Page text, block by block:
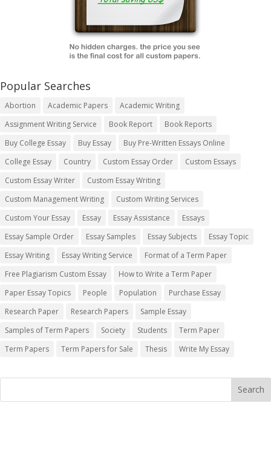
Popular Searches
Abortion Academic Papers
Academic Writing
Assignment Writing Service
Book Report
Book Reports
Buy College Essay
Buy Essay
Buy Pre-Written Essays Online
College Essay
Country Custom Essay Order
Custom Essays
Custom Essay Writer
Custom Essay Writing
Custom Management Writing
Custom Writing Services
Custom Your Essay
Essay Essay Assistance
Essays
Essay Sample Order
Essay Samples Essay Subjects
Essay Topic
Essay Writing
Essay Writing Service
Format of a Term Paper
Free Plagiarism Custom Essay
How to Write a Term Paper
Paper Essay Topics
People Population
Purchase Essay
Research Paper
Research Papers
Sample Essay
Samples of Term Papers
Society Students
Term Paper
Term Papers
Term Papers for Sale Thesis Write My Essay